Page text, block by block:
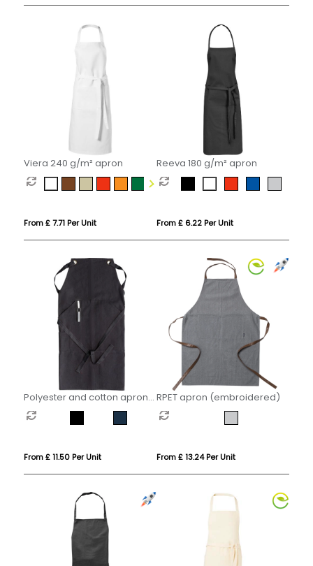
Viera 240 g/m² apron
From £ 7.71 Per Unit
Reeva 180 g/m² apron
From £ 6.22 Per Unit
Polyester and cotton apron
(embroidered)
From £ 11.50 Per Unit
RPET apron (embroidered)
From £ 13.24 Per Unit